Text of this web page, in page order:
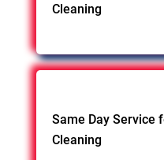
Cleaning
Same Day Service
Cleaning